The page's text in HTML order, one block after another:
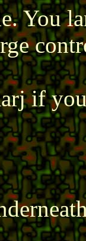
You
if